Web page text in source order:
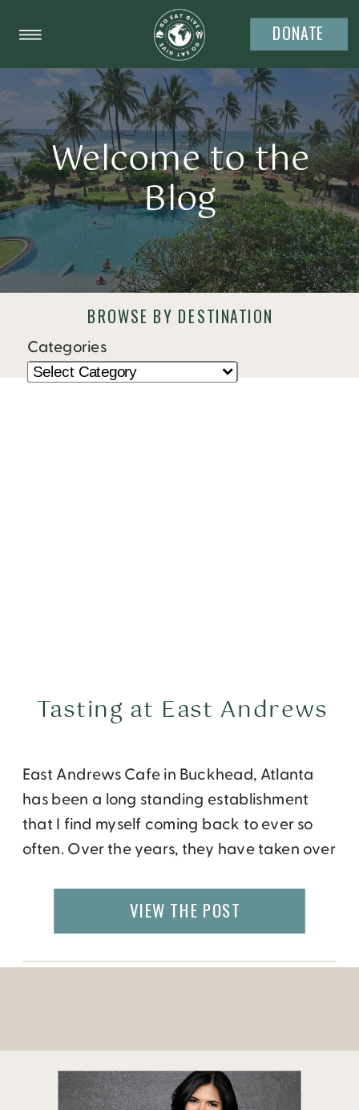
DONATE
Welcome to the
Blog
BROWSE BY DESTINATION
Categories
East Andrews Cafe in Buckhead, Atlanta
has been a long standing establishment
that I find myself coming back to ever so
often. Over the years, they have taken over
locations, Andrews Upstairs (a bar with live
music) and Cellar 56 (wine bar and casual
Tasting at East Andrews
VIEW THE POST